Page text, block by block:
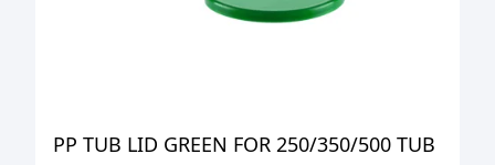
PP TUB LID GREEN FOR 250/350/500 TUB